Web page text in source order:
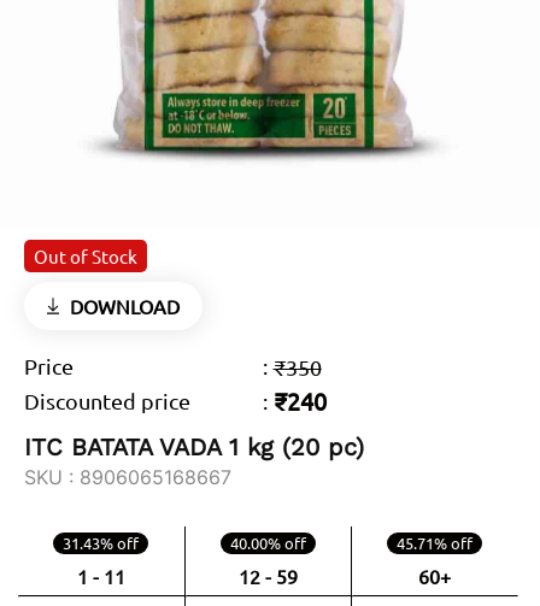
Out of Stock
DOWNLOAD
Price : ₹350
Discounted price
: ₹240
ITC BATATA VADA 1 kg (20 pc)
SKU : 8906065168667
31.43% off
1 - 11
40.00% off
12 - 59
45.71% off
60+